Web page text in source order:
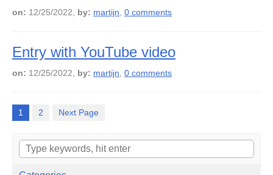
on: 12/25/2022, by: martijn 0 comments
Entry with YouTube video
on: 12/25/2022, by: martijn 0 comments
1 2 Next Page